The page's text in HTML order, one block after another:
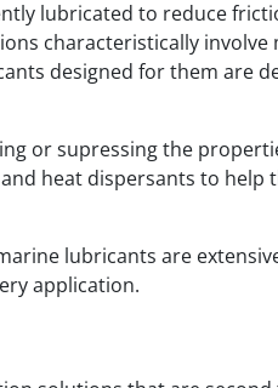
lubricated to reduce
characteristically
designed for them are
or supressing the
heat dispersants to
lubricants are
application.